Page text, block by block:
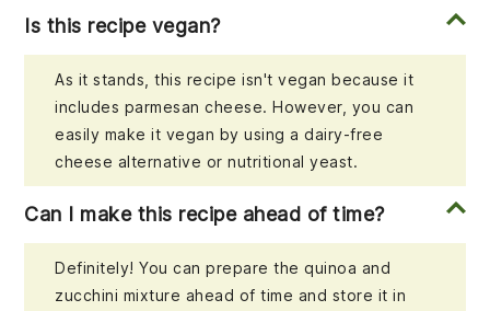
Is this recipe vegan?
As it stands, this recipe isn't vegan because it
includes parmesan cheese. However, you can
easily make it vegan by using a dairy-free
cheese alternative or nutritional yeast.
Can I make this recipe ahead of time?
Definitely! You can prepare the quinoa and
zucchini mixture ahead of time and store it in